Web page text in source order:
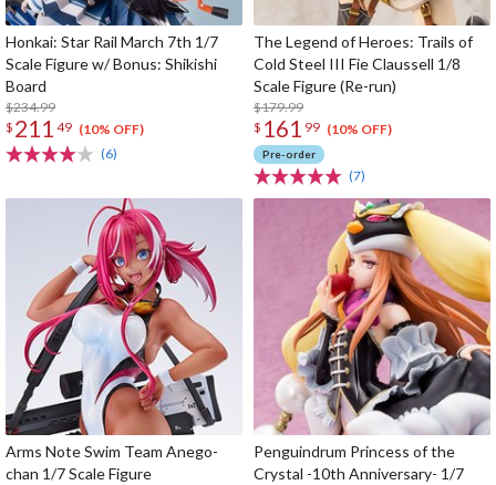
Honkai: Star Rail March 7th 1/7
Scale Figure w/ Bonus: Shikishi
Board
$234.99
$ 211 49 (10% OFF)
(6)
The Legend of Heroes: Trails of
Cold Steel III Fie Claussell 1/8
Scale Figure (Re-run)
$179.99
$ 161 99 (10% OFF)
Pre-order
(7)
Arms Note Swim Team Anego-
chan 1/7 Scale Figure
Penguindrum Princess of the
Crystal -10th Anniversary- 1/7